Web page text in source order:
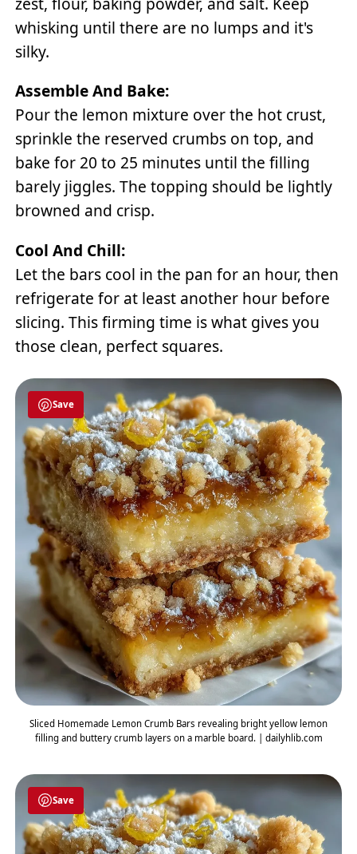
whisking until there are no lumps and it's
silky.
Assemble And Bake:
Pour the lemon mixture over the hot crust,
sprinkle the reserved crumbs on top, and
bake for 20 to 25 minutes until the filling
barely jiggles. The topping should be lightly
browned and crisp.
Cool And Chill:
Let the bars cool in the pan for an hour, then
refrigerate for at least another hour before
slicing. This firming time is what gives you
those clean, perfect squares.
Save
Sliced Homemade Lemon Crumb Bars revealing bright yellow lemon
filling and buttery crumb layers on a marble board. | dailyhlib.com
Save